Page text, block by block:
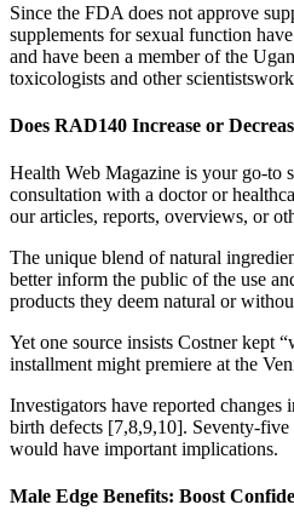
Since the FDA does not approve
supplements for sexual function
and have been a member of the
toxicologists and other
Does RAD140 Increase or
Health Web Magazine is your go-to
consultation with a doctor or
our articles, reports, overviews, or
The unique blend of natural
better inform the public of the use
products they deem natural or
Yet one source insists Costner kept
installment might premiere at the
Investigators have reported changes
birth defects [7,8,9,10]. Seventy-five
would have important implications.
Male Edge Benefits: Boost